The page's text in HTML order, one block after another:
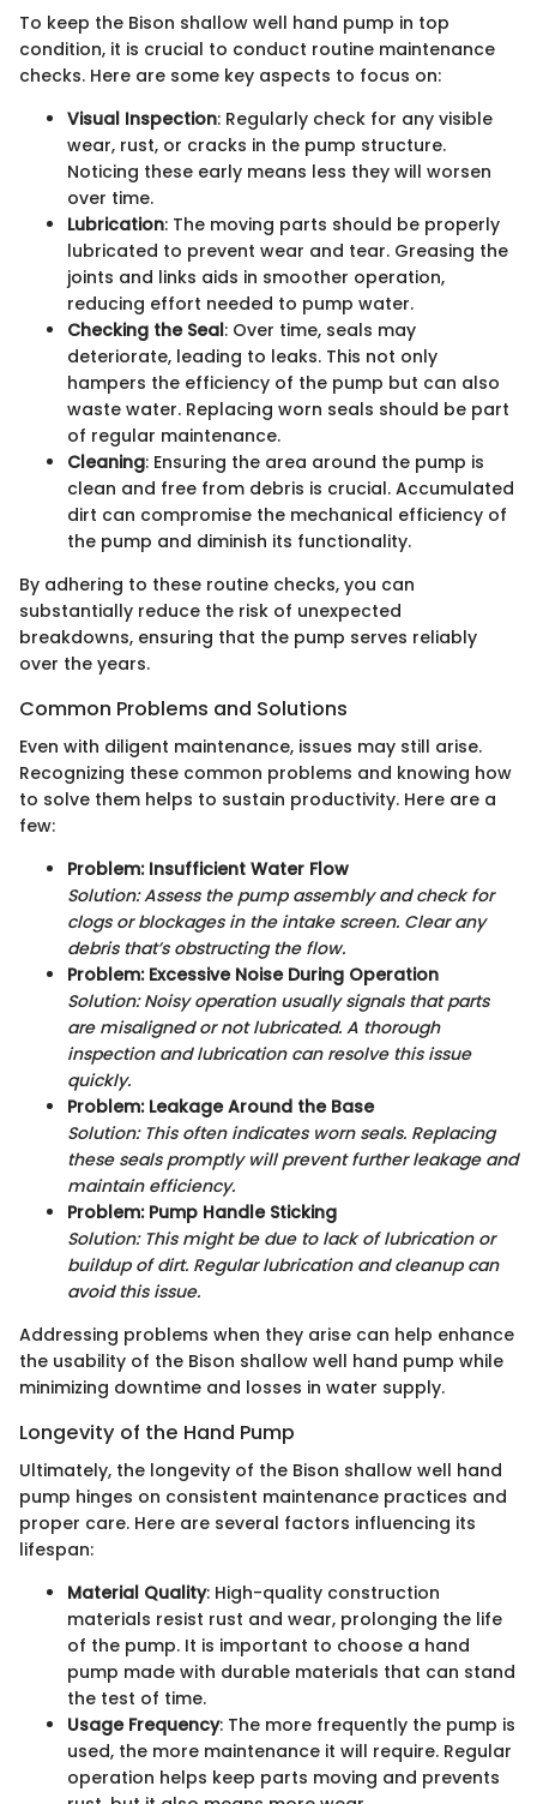
To keep the Bison shallow well hand pump in top
condition, it is crucial to conduct routine maintenance
checks. Here are some key aspects to focus on:
Visual Inspection: Regularly check for any visible
wear, rust, or cracks in the pump structure.
Noticing these early means less they will worsen
over time.
Lubrication: The moving parts should be properly
lubricated to prevent wear and tear. Greasing the
joints and links aids in smoother operation,
reducing effort needed to pump water.
Checking the Seal: Over time, seals may
deteriorate, leading to leaks. This not only
hampers the efficiency of the pump but can also
waste water. Replacing worn seals should be part
of regular maintenance.
Cleaning: Ensuring the area around the pump is
clean and free from debris is crucial. Accumulated
dirt can compromise the mechanical efficiency of
the pump and diminish its functionality.
By adhering to these routine checks, you can
substantially reduce the risk of unexpected
breakdowns, ensuring that the pump serves reliably
over the years.
Common Problems and Solutions
Even with diligent maintenance, issues may still arise.
Recognizing these common problems and knowing how
to solve them helps to sustain productivity. Here are a
few:
Problem: Insufficient Water Flow
Solution: Assess the pump assembly and check for
clogs or blockages in the intake screen. Clear any
debris that’s obstructing the flow.
Problem: Excessive Noise During Operation
Solution: Noisy operation usually signals that parts
are misaligned or not lubricated. A thorough
inspection and lubrication can resolve this issue
quickly.
Problem: Leakage Around the Base
Solution: This often indicates worn seals. Replacing
these seals promptly will prevent further leakage and
maintain efficiency.
Problem: Pump Handle Sticking
Solution: This might be due to lack of lubrication or
buildup of dirt. Regular lubrication and cleanup can
avoid this issue.
Addressing problems when they arise can help enhance
the usability of the Bison shallow well hand pump while
minimizing downtime and losses in water supply.
Longevity of the Hand Pump
Ultimately, the longevity of the Bison shallow well hand
pump hinges on consistent maintenance practices and
proper care. Here are several factors influencing its
lifespan:
Material Quality: High-quality construction
materials resist rust and wear, prolonging the life
of the pump. It is important to choose a hand
pump made with durable materials that can stand
the test of time.
Usage Frequency: The more frequently the pump is
used, the more maintenance it will require. Regular
operation helps keep parts moving and prevents